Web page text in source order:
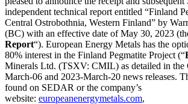
independent technical report entitled “Finland
Central Ostrobothnia, Western Finland” by
(BC) with an effective date of May 30, 2023
Report“). European Energy Metals has the
80% interest in the Finland Pegmatite Project (“
Minerals Ltd. (TSXV: CMIL) as detailed in the
March-06 and 2023-March-20 news releases.
found on SEDAR or the company’s
website: europeanenergymetals.com,